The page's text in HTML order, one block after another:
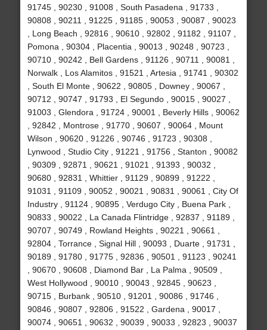
91745 , 90230 , 91008 , South Pasadena , 91733 ,
90808 , 90211 , 91225 , 91185 , 90053 , 90087 , 90023
, Long Beach , 92816 , 90610 , 92802 , 91182 , 91107 ,
Pomona , 90304 , Placentia , 90013 , 90248 , 90723 ,
90710 , 90242 , Bell Gardens , 91126 , 90711 , 90081 ,
Norwalk , Los Alamitos , 91521 , Artesia , 91741 , 90302
, South El Monte , 90622 , 90805 , Downey , 90067 ,
90712 , 90747 , 91793 , El Segundo , 90015 , 90027 ,
91003 , Glendora , 91724 , 90001 , Beverly Hills , 90062
, 92842 , Montrose , 91770 , 90607 , 90064 , Mount
Wilson , 90620 , 91226 , 90746 , 91723 , 90308 ,
Lynwood , Studio City , 91221 , 91756 , Stanton , 90082
, 90309 , 92871 , 90621 , 91021 , 91393 , 90032 ,
90680 , 92831 , Whittier , 91129 , 90899 , 91222 ,
91031 , 91109 , 90052 , 90021 , 90831 , 90061 , City Of
Industry , 91124 , 90895 , Verdugo City , Buena Park ,
90833 , 90022 , La Canada Flintridge , 92837 , 91189 ,
90707 , 90749 , Rowland Heights , 90221 , 90661 ,
92804 , Torrance , Signal Hill , 90093 , Duarte , 91731 ,
90189 , 91780 , 91775 , 92836 , 90501 , 91123 , 90241
, 90670 , 90608 , Diamond Bar , La Palma , 90509 ,
West Hollywood , 90010 , 90043 , 92845 , 90623 ,
90715 , Burbank , 90510 , 91201 , 90086 , 91746 ,
90846 , 90807 , 92806 , 91522 , Gardena , 90017 ,
90074 , 90651 , 90632 , 90039 , 90033 , 92823 , 90037